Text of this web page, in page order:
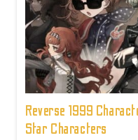
Reverse 1999
Star Characters